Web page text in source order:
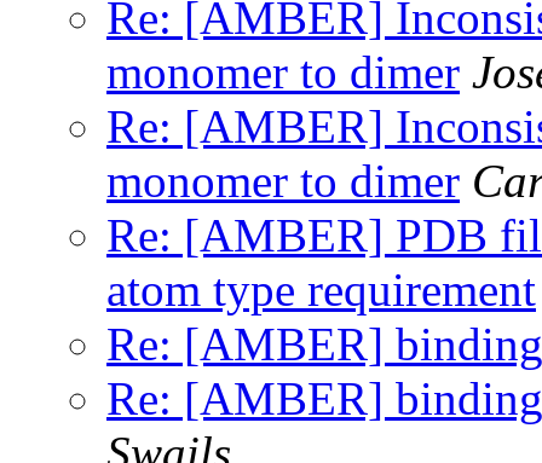
Re: [AMBER]
monomer to dimer
Re: [AMBER]
monomer to dimer
Re: [AMBER] PDB
atom type requirement
Re: [AMBER]
Re: [AMBER]
Swails